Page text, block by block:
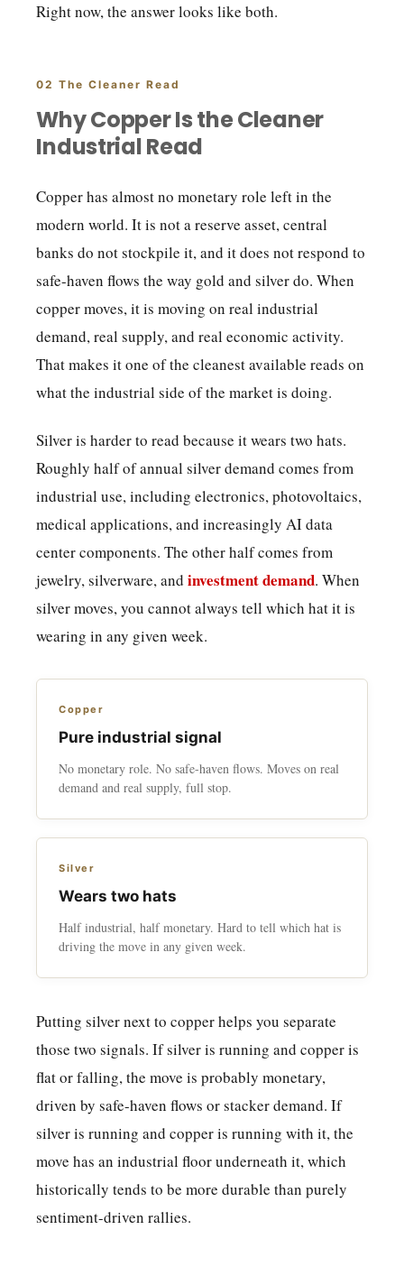
Right now, the answer looks like both.
02 The Cleaner Read
Why Copper Is the Cleaner
Industrial Read
Copper has almost no monetary role left in the
modern world. It is not a reserve asset, central
banks do not stockpile it, and it does not respond to
safe-haven flows the way gold and silver do. When
copper moves, it is moving on real industrial
demand, real supply, and real economic activity.
That makes it one of the cleanest available reads on
what the industrial side of the market is doing.
Silver is harder to read because it wears two hats.
Roughly half of annual silver demand comes from
industrial use, including electronics, photovoltaics,
medical applications, and increasingly AI data
center components. The other half comes from
jewelry, silverware, andinvestment demand. When
silver moves, you cannot always tell which hat it is
wearing in any given week.
Copper
Pure industrial signal
No monetary role. No safe-haven flows. Moves on real
demand and real supply, full stop.
Silver
Wears two hats
Half industrial, half monetary. Hard to tell which hat is
driving the move in any given week.
Putting silver next to copper helps you separate
those two signals. If silver is running and copper is
flat or falling, the move is probably monetary,
driven by safe-haven flows or stacker demand. If
silver is running and copper is running with it, the
move has an industrial floor underneath it, which
historically tends to be more durable than purely
sentiment-driven rallies.